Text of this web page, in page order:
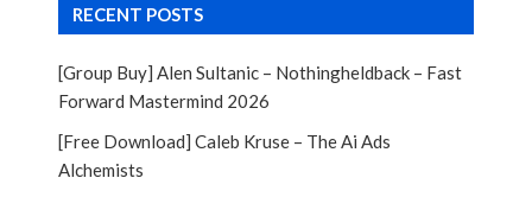
RECENT POSTS
[Group Buy] Alen Sultanic – Nothingheldback – Fast
Forward Mastermind 2026
[Free Download] Caleb Kruse – The Ai Ads
Alchemists